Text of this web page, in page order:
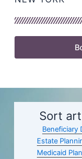
Sort
Beneficiary
Estate
Medicaid